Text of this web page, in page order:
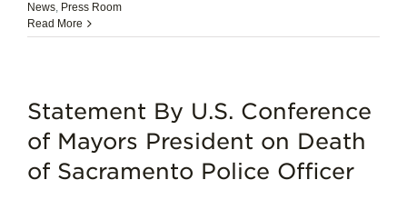
News, Press Room
Read More
Statement By U.S. Conference
of Mayors President on Death
of Sacramento Police Officer